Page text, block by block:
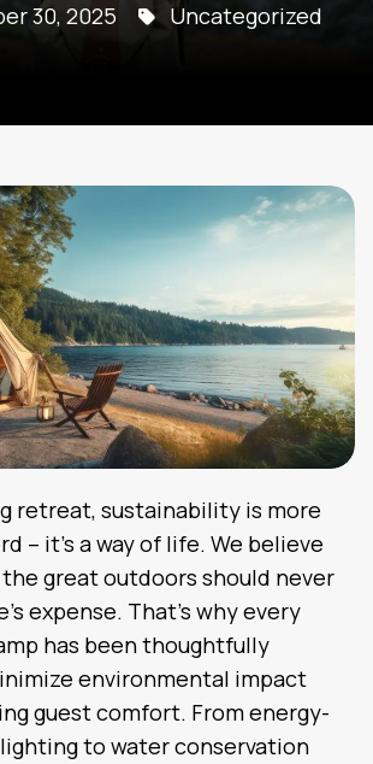
30, 2025 Uncategorized
retreat, sustainability is more
– it’s a way of life. We believe
great outdoors should never
expense. That’s why every
has been thoughtfully
environmental impact
guest comfort. From energy-
to water conservation